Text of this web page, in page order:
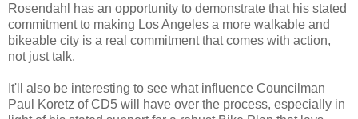
Rosendahl has an opportunity to demonstrate that his stated
commitment to making Los Angeles a more walkable and
bikeable city is a real commitment that comes with action,
not just talk.
It'll also be interesting to see what influence Councilman
Paul Koretz of CD5 will have over the process, especially in